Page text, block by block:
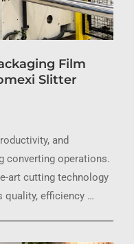
Film
Slitter
and
converting operations.
art cutting technology
quality, efficiency …